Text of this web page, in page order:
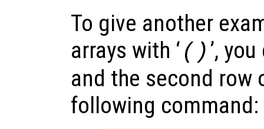
To give another
arrays with ‘()’,
and the second row
following command: